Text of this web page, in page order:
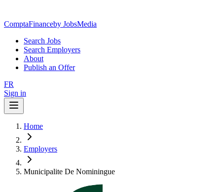
ComptaFinanceby JobsMedia
Search Jobs
Search Employers
About
Publish an Offer
FR
Sign in
Home
Employers
Municipalite De Nominingue